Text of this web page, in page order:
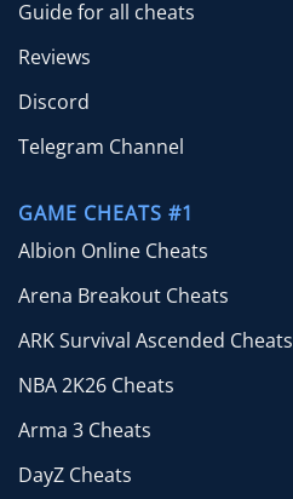
Guide for all cheats
Reviews
Discord
Telegram Channel
GAME CHEATS #1
Albion Online Cheats
Arena Breakout Cheats
ARK Survival Ascended Cheats
NBA 2K26 Cheats
Arma 3 Cheats
DayZ Cheats